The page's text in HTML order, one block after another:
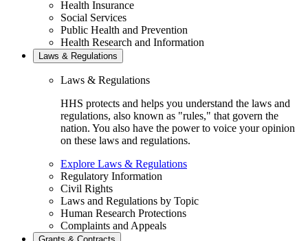
Health Insurance
Social Services
Public Health and Prevention
Health Research and Information
Laws & Regulations
Laws & Regulations
HHS protects and helps you understand the laws and
regulations, also known as "rules," that govern the
nation. You also have the power to voice your opinion
on these laws and regulations.
Explore Laws & Regulations
Regulatory Information
Civil Rights
Laws and Regulations by Topic
Human Research Protections
Complaints and Appeals